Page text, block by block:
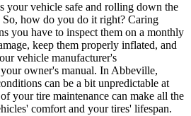
your vehicle safe and rolling down the
how do you do it right? Caring
you have to inspect them on a monthly
keep them properly inflated, and
vehicle manufacturer's
owner's manual. In Abbeville,
can be a bit unpredictable at
your tire maintenance can make all the
comfort and your tires' lifespan.